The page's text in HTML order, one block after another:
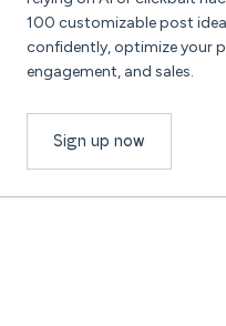
100 customizable post
confidently, optimize your
engagement, and sales.
Sign up now